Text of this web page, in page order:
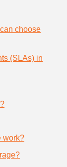
choose
(SLAs) in
work?